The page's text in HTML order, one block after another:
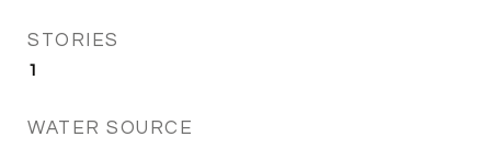
STORIES
1
WATER SOURCE